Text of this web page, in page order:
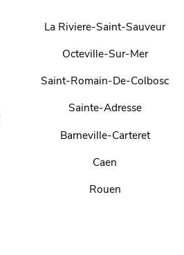
La Riviere-Saint-Sauveur
Octeville-Sur-Mer
Saint-Romain-De-Colbosc
Sainte-Adresse
Barneville-Carteret
Caen
Rouen